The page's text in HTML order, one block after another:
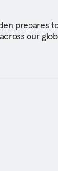
prepares
our